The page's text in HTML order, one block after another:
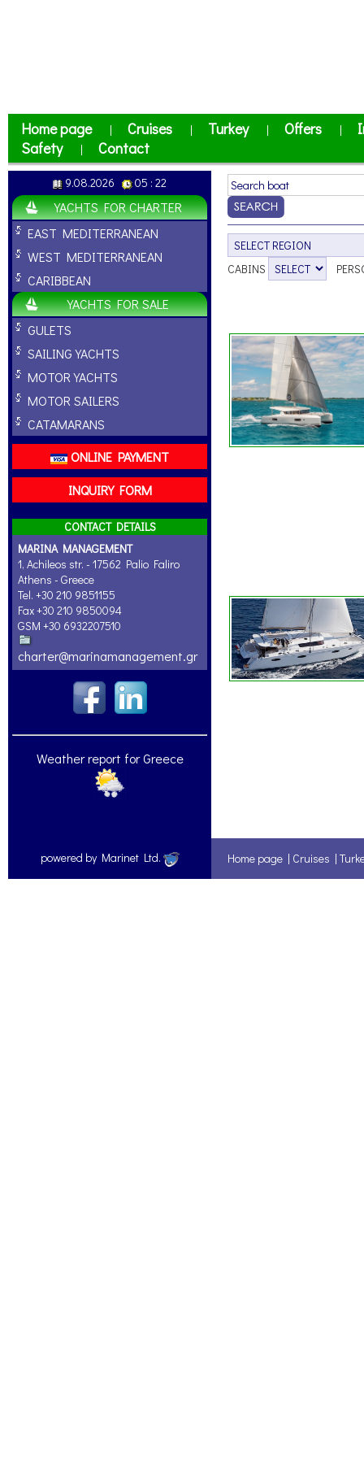
Home page | Cruises | Turkey | Offers |
Safety
| Contact
9.08.2026 05 : 22
YACHTS FOR CHARTER
EAST MEDITERRANEAN
WEST MEDITERRANEAN
CARIBBEAN
YACHTS FOR SALE
GULETS
SAILING YACHTS
MOTOR YACHTS
MOTOR SAILERS
CATAMARANS
ONLINE PAYMENT
INQUIRY FORM
CONTACT DETAILS
MARINA MANAGEMENT
1, Achileos str. - 17562 Palio Faliro
Athens - Greece
Tel. +30 210 9851155
Fax +30 210 9850094
GSM +30 6932207510
charter@marinamanagement.gr
Weather report for Greece
CABINS
powered by Marinet Ltd. Home page | Cruises |